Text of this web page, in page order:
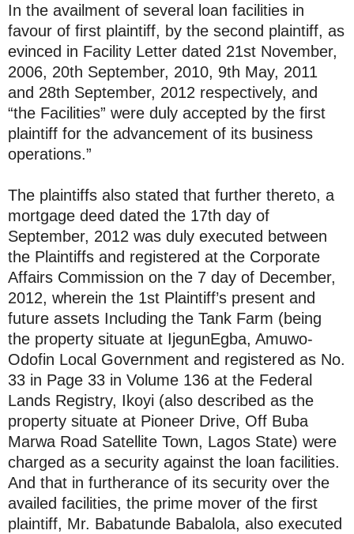
In the availment of several loan facilities in
favour of first plaintiff, by the second plaintiff, as
evinced in Facility Letter dated 21st November,
2006, 20th September, 2010, 9th May, 2011
and 28th September, 2012 respectively, and
“the Facilities” were duly accepted by the first
plaintiff for the advancement of its business
operations.”
The plaintiffs also stated that further thereto, a
mortgage deed dated the 17th day of
September, 2012 was duly executed between
the Plaintiffs and registered at the Corporate
Affairs Commission on the 7 day of December,
2012, wherein the 1st Plaintiff’s present and
future assets Including the Tank Farm (being
the property situate at IjegunEgba, Amuwo-
Odofin Local Government and registered as No.
33 in Page 33 in Volume 136 at the Federal
Lands Registry, Ikoyi (also described as the
property situate at Pioneer Drive, Off Buba
Marwa Road Satellite Town, Lagos State) were
charged as a security against the loan facilities.
And that in furtherance of its security over the
availed facilities, the prime mover of the first
plaintiff, Mr. Babatunde Babalola, also executed